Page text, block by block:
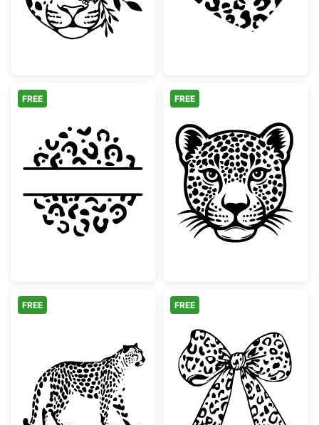
Leopard Print Split Circle Monogram
FREE
Wild Leopard
FREE
Walking Leopard Animal Silhouette
FREE
Leopard Print
FREE